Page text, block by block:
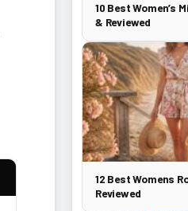
10 Best Women’s
& Reviewed
12 Best Womens
Reviewed